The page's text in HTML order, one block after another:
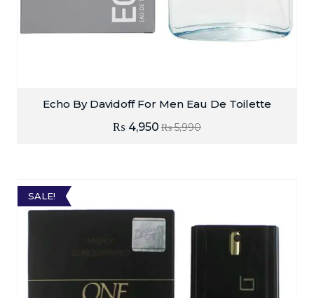
Echo By Davidoff For Men Eau De Toilette
₨5,990
₨ 4,950
SALE!